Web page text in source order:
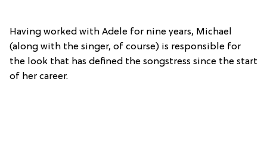
Having worked with Adele for nine years, Michael
(along with the singer, of course) is responsible for
the look that has defined the songstress since the start
of her career.